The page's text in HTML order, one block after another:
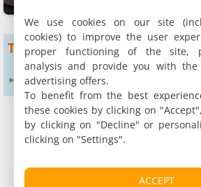
To get more results
Expand search radius to :
We use cookies on our site
cookies) to improve the user
proper functioning of the site,
analysis and provide you with
advertising offers.
To benefit from the best
these cookies by clicking on
by clicking on "Decline" or
clicking on "Settings".
ACCEPT